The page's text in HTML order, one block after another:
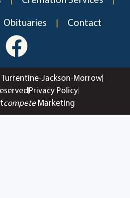
Obituaries Contact
Jackson-Morrow
Privacy Policy
competeMarketing